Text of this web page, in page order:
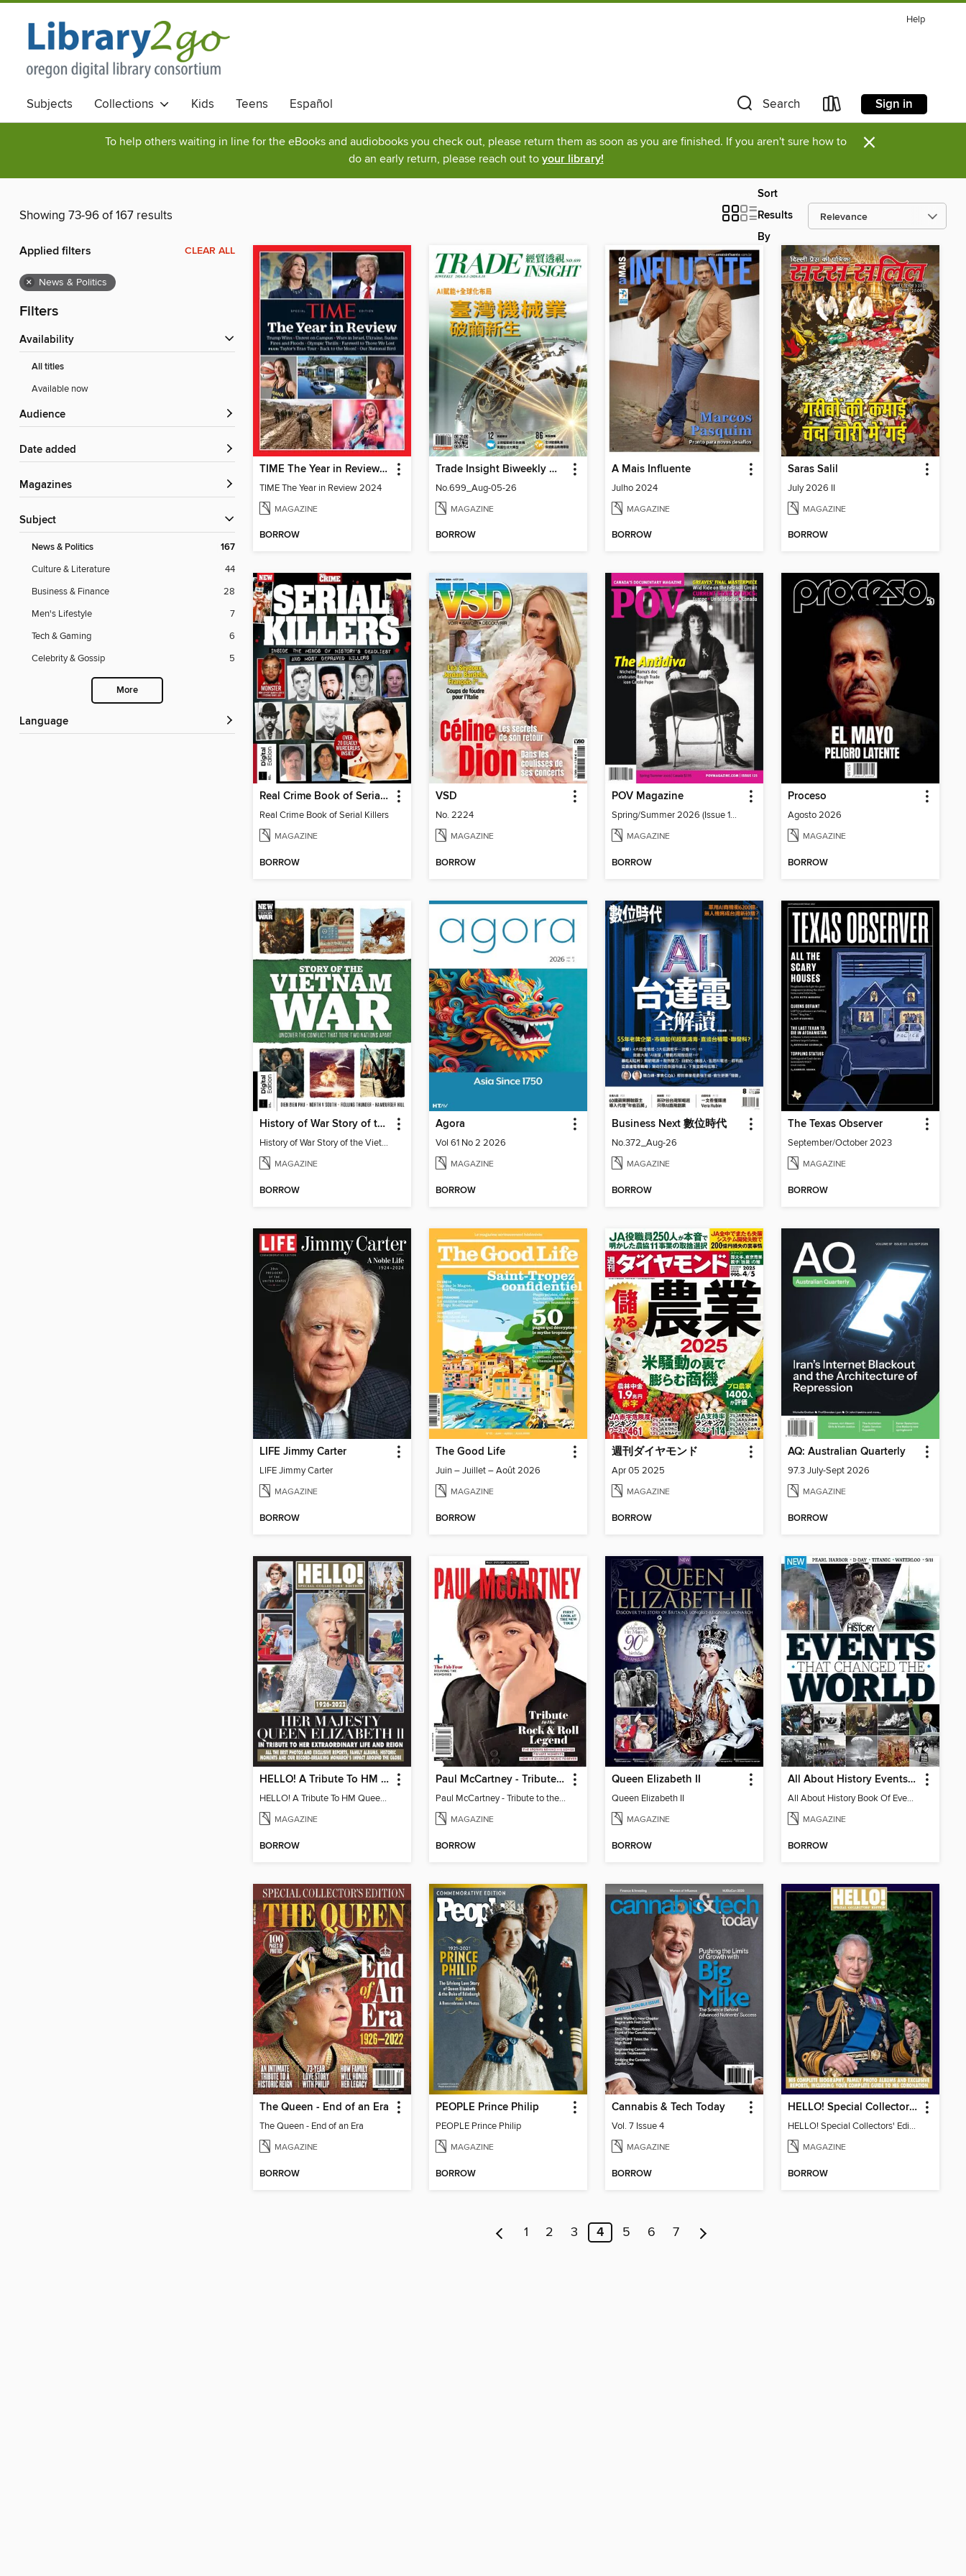
Help
Subjects Collections Kids Teens Español Search Sign in
To help others waiting in line for the eBooks and audiobooks you check out, please return them as soon as you are finished. If you aren't sure how to
do an early return, please reach out to your library! ×
Showing 73-96 of 167 results
Sort
Results
By
Applied filters CLEAR ALL
× News & Politics
Filters
Availability
All titles
Available now
Audience
Date added
Magazines
Subject
News & Politics 167
Culture & Literature
44
Business & Finance
28
Men's Lifestyle
7
Tech & Gaming
6
Celebrity & Gossip
5
More
Language
TIME The Year in Review 2024
TIME The Year in Review 2024
MAGAZINE
BORROW
Trade Insight Biweekly 經貿透視雙周刊
No.699_Aug-05-26
MAGAZINE
BORROW
A Mais Influente
Julho 2024
MAGAZINE
BORROW
Saras Salil
July 2026 II
MAGAZINE
BORROW
Real Crime Book of Serial Killers
Real Crime Book of Serial Killers
MAGAZINE
BORROW
VSD
No. 2224
MAGAZINE
BORROW
POV Magazine
Spring/Summer 2026 (Issue 125)
MAGAZINE
BORROW
Proceso
Agosto 2026
MAGAZINE
BORROW
History of War Story of the Vietnam War
History of War Story of the Vietnam War
MAGAZINE
BORROW
Agora
Vol 61 No 2 2026
MAGAZINE
BORROW
Business Next 數位時代
No.372_Aug-26
MAGAZINE
BORROW
The Texas Observer
September/October 2023
MAGAZINE
BORROW
LIFE Jimmy Carter
LIFE Jimmy Carter
MAGAZINE
BORROW
The Good Life
Juin – Juillet – Août 2026
MAGAZINE
BORROW
週刊ダイヤモンド
Apr 05 2025
MAGAZINE
BORROW
AQ: Australian Quarterly
97.3 July-Sept 2026
MAGAZINE
BORROW
HELLO! A Tribute To HM Queen Elizabeth II
HELLO! A Tribute To HM Queen Elizabeth II
MAGAZINE
BORROW
Paul McCartney - Tribute to the Rock & Roll Legend
Paul McCartney - Tribute to the Rock & Roll Legend
MAGAZINE
BORROW
Queen Elizabeth II
Queen Elizabeth II
MAGAZINE
BORROW
All About History Events That Changed The World
All About History Book Of Events That Changed The World 2nd Edition
MAGAZINE
BORROW
The Queen - End of an Era
The Queen - End of an Era
MAGAZINE
BORROW
PEOPLE Prince Philip
PEOPLE Prince Philip
MAGAZINE
BORROW
Cannabis & Tech Today
Vol. 7 Issue 4
MAGAZINE
BORROW
HELLO! Special Collectors' Edition
HELLO! Special Collectors' Edition
MAGAZINE
BORROW
1 2 3 4 5 6 7